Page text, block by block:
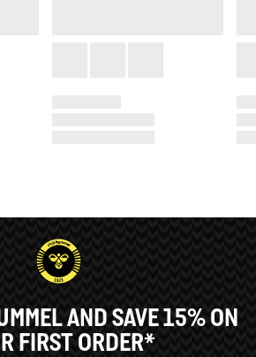
AND SAVE 15% ON
FIRST ORDER*